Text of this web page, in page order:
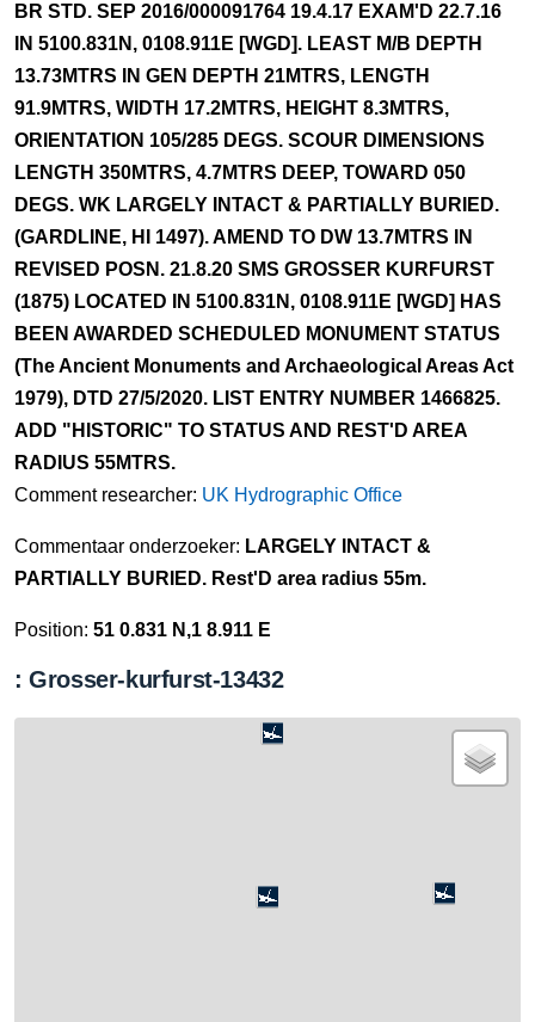
BR STD. SEP 2016/000091764 19.4.17 EXAM'D 22.7.16
IN 5100.831N, 0108.911E [WGD]. LEAST M/B DEPTH
13.73MTRS IN GEN DEPTH 21MTRS, LENGTH
91.9MTRS, WIDTH 17.2MTRS, HEIGHT 8.3MTRS,
ORIENTATION 105/285 DEGS. SCOUR DIMENSIONS
LENGTH 350MTRS, 4.7MTRS DEEP, TOWARD 050
DEGS. WK LARGELY INTACT & PARTIALLY BURIED.
(GARDLINE, HI 1497). AMEND TO DW 13.7MTRS IN
REVISED POSN. 21.8.20 SMS GROSSER KURFURST
(1875) LOCATED IN 5100.831N, 0108.911E [WGD] HAS
BEEN AWARDED SCHEDULED MONUMENT STATUS
(The Ancient Monuments and Archaeological Areas Act
1979), DTD 27/5/2020. LIST ENTRY NUMBER 1466825.
ADD "HISTORIC" TO STATUS AND REST'D AREA
RADIUS 55MTRS.
Comment researcher: UK Hydrographic Office
Commentaar onderzoeker: LARGELY INTACT &
PARTIALLY BURIED. Rest'D area radius 55m.
Position: 51 0.831 N,1 8.911 E
: Grosser-kurfurst-13432